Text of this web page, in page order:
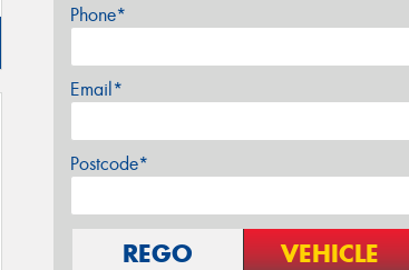
Phone*
Email*
Postcode*
REGO VEHICLE